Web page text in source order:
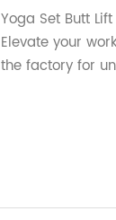
Yoga Set Butt
Elevate your
the factory for